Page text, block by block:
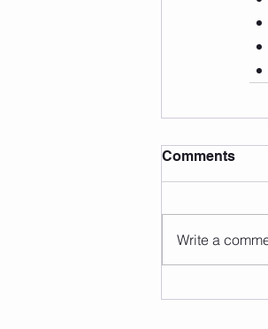
Comments
Write a